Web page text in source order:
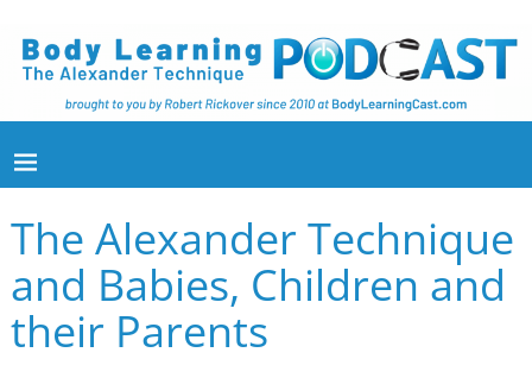
The Alexander Technique
and Babies, Children and
their Parents